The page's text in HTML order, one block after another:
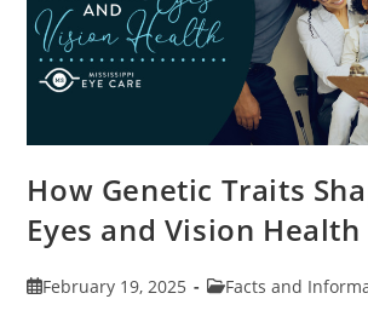
How Genetic Traits
Eyes and Vision Health
PostFebruary 19, 2025
PostFacts and